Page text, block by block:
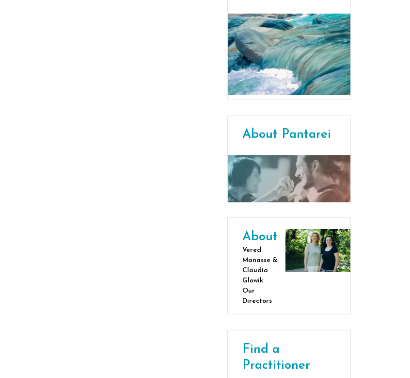
About Pantarei
About
Vered
Manasse &
Claudia
Glowik
Our
Directors
Find a
Practitioner